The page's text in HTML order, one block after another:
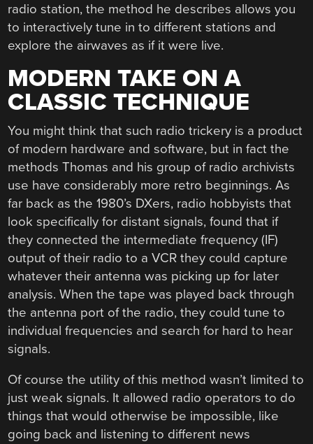
radio station, the method he describes allows you
to interactively tune in to different stations and
explore the airwaves as if it were live.
MODERN TAKE ON A
CLASSIC TECHNIQUE
You might think that such radio trickery is a product
of modern hardware and software, but in fact the
methods Thomas and his group of radio archivists
use have considerably more retro beginnings. As
far back as the 1980’s DXers, radio hobbyists that
look specifically for distant signals, found that if
they connected the intermediate frequency (IF)
output of their radio to a VCR they could capture
whatever their antenna was picking up for later
analysis. When the tape was played back through
the antenna port of the radio, they could tune to
individual frequencies and search for hard to hear
signals.
Of course the utility of this method wasn’t limited to
just weak signals. It allowed radio operators to do
things that would otherwise be impossible, like
going back and listening to different news